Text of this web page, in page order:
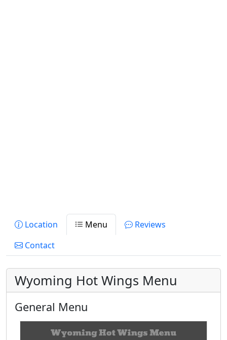
Location Menu
Reviews
Contact
Wyoming Hot Wings Menu
General Menu